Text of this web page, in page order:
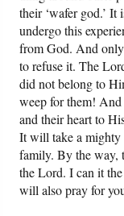
their ‘wafer god.’
undergo this
from God. And
to refuse it. The
did not belong to
weep for them!
and their heart to
It will take a
family. By the way,
the Lord. I can it
will also pray for